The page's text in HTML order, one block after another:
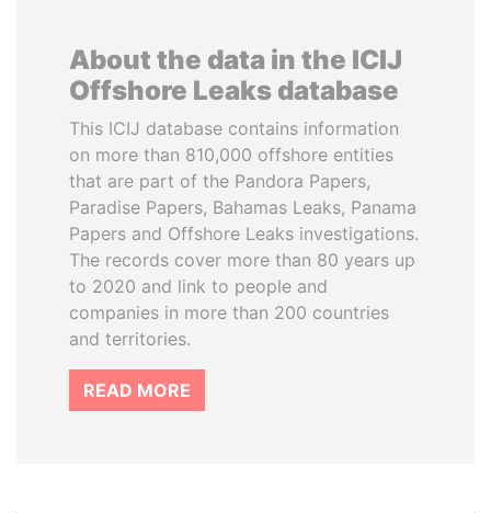
About the data in the ICIJ
Offshore Leaks database
This ICIJ database contains information
on more than 810,000 offshore entities
that are part of the Pandora Papers,
Paradise Papers, Bahamas Leaks, Panama
Papers and Offshore Leaks investigations.
The records cover more than 80 years up
to 2020 and link to people and
companies in more than 200 countries
and territories.
READ MORE